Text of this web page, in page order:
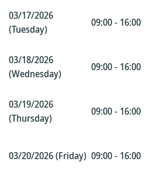
03/17/2026
(Tuesday)
09:00 - 16:00
03/18/2026
(Wednesday)
09:00 - 16:00
03/19/2026
(Thursday)
09:00 - 16:00
03/20/2026 (Friday) 09:00 - 16:00